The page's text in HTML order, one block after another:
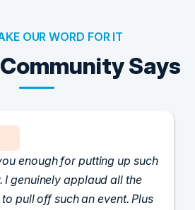
OUR WORD FOR IT
Says
enough for putting up such
I genuinely applaud all the
pull off such an event. Plus